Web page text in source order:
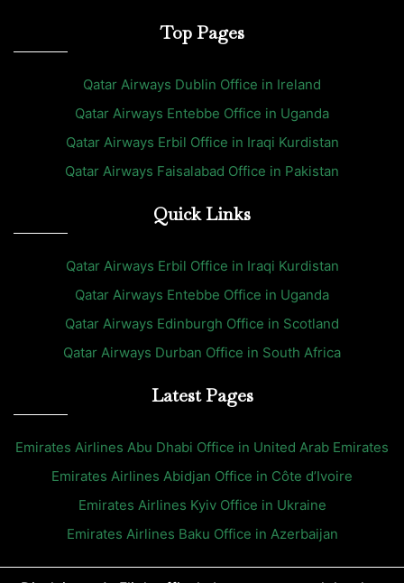
Top Pages
Qatar Airways Dublin Office in Ireland
Qatar Airways Entebbe Office in Uganda
Qatar Airways Erbil Office in Iraqi Kurdistan
Qatar Airways Faisalabad Office in Pakistan
Quick Links
Qatar Airways Erbil Office in Iraqi Kurdistan
Qatar Airways Entebbe Office in Uganda
Qatar Airways Edinburgh Office in Scotland
Qatar Airways Durban Office in South Africa
Latest Pages
Emirates Airlines Abu Dhabi Office in United Arab Emirates
Emirates Airlines Abidjan Office in Côte d’Ivoire
Emirates Airlines Kyiv Office in Ukraine
Emirates Airlines Baku Office in Azerbaijan